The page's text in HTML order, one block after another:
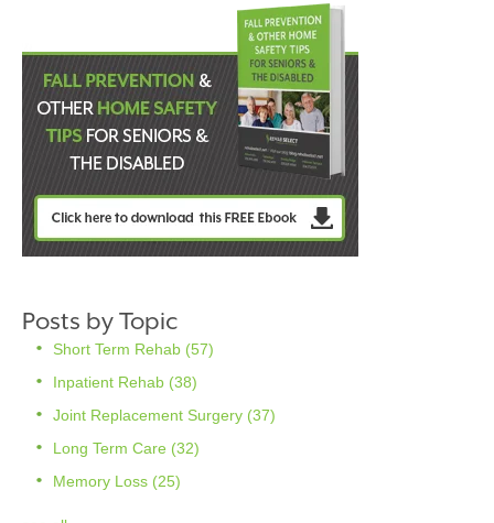
Posts by Topic
Short Term Rehab (57)
Inpatient Rehab (38)
Joint Replacement Surgery (37)
Long Term Care (32)
Memory Loss (25)